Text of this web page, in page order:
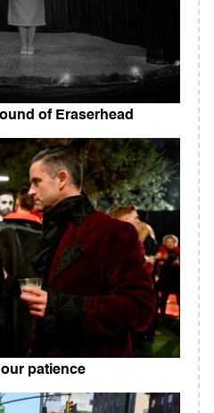
of Eraserhead
patience